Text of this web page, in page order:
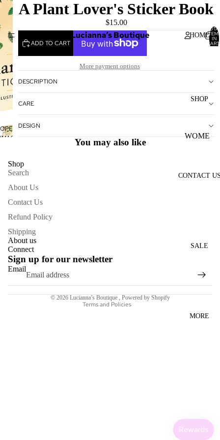
HOME
SHOP
WOME
WOME
N'S
NECKL
EARRI
NGS
CONTACT
SALE
MORE
Lucianna’s Boutique IN
0
OPEN
IMAGE
SCREEN
A Plant Lover's Sticker Book
$15.00
ADD TO CART
More payment options
DESCRIPTION
CARE
DESIGN
You may also like
Shop
Search
About Us
Contact Us
Refund Policy
Shipping
About us
Connect
Sign up for our newsletter
Email
© 2026 Lucianna’s Boutique , Powered by Shopify
Terms and Policies
Refund policy
Terms of service